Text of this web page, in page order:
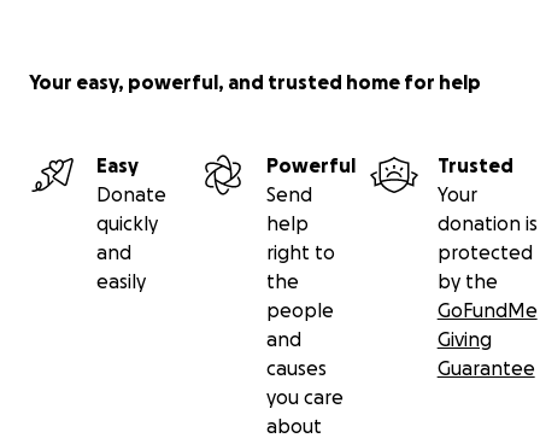
Your easy, powerful, and trusted home for help
Easy
Donate
quickly
and
easily
Powerful
Send
help
right to
the
people
and
causes
you care
about
Trusted
Your
donation is
protected
by the
GoFundMe
Giving
Guarantee